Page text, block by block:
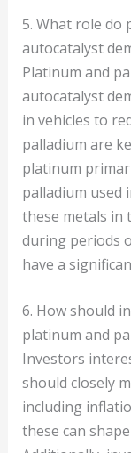
5. What role do
autocatalyst
Platinum and
autocatalyst
in vehicles to
palladium are
platinum
palladium used
these metals in
during periods
have a
6. How should
platinum and
Investors
should closely
including
these can